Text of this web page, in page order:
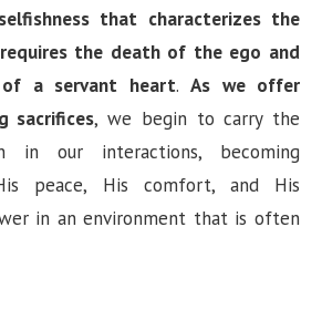
that characterizes the
the death of the ego and
a servant heart. As we offer
sacrifices, we begin to carry the
in our interactions, becoming
peace, His comfort, and His
in an environment that is often